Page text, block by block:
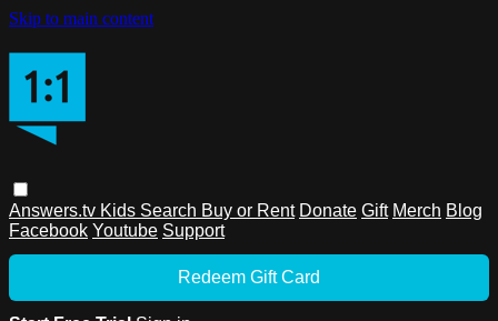
Skip to main content
Answers.tv Kids Search Buy or Rent Donate Gift Merch Blog
Facebook Youtube Support
Redeem Gift Card